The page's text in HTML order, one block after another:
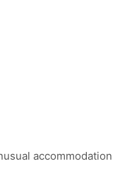
accommodation